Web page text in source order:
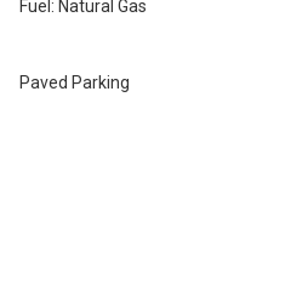
Fuel: Natural Gas
Paved Parking